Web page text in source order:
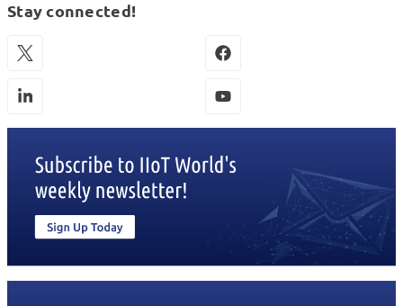
Stay connected!